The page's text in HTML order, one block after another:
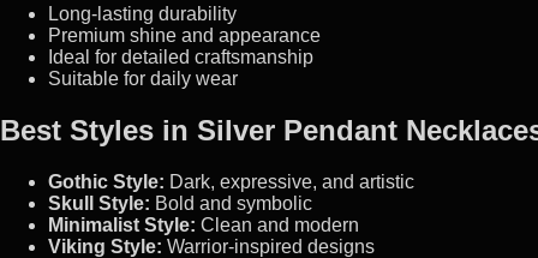
Long-lasting durability
Premium shine and appearance
Ideal for detailed craftsmanship
Suitable for daily wear
Best Styles in Silver Pendant
Gothic Style: Dark, expressive, and artistic
Skull Style: Bold and symbolic
Minimalist Style: Clean and modern
Viking Style: Warrior-inspired designs